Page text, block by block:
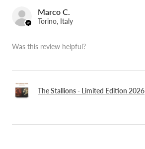
Marco C.
Torino, Italy
Was this review helpful?
The Stallions - Limited Edition 2026